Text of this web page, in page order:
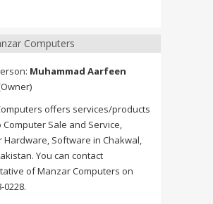
Computers
Muhammad Aarfeen
offers services/products
Sale and Service,
Hardware, Software in Chakwal,
You can contact
of Manzar Computers on
0228.